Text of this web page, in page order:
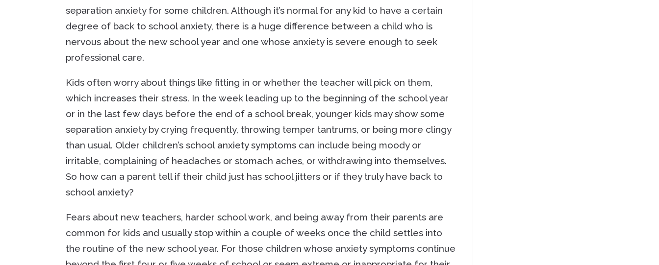
separation anxiety for some children. Although it’s normal for any kid to have a certain
degree of back to school anxiety, there is a huge difference between a child who is
nervous about the new school year and one whose anxiety is severe enough to seek
professional care.
Kids often worry about things like fitting in or whether the teacher will pick on them,
which increases their stress. In the week leading up to the beginning of the school year
or in the last few days before the end of a school break, younger kids may show some
separation anxiety by crying frequently, throwing temper tantrums, or being more clingy
than usual. Older children’s school anxiety symptoms can include being moody or
irritable, complaining of headaches or stomach aches, or withdrawing into themselves.
So how can a parent tell if their child just has school jitters or if they truly have back to
school anxiety?
Fears about new teachers, harder school work, and being away from their parents are
common for kids and usually stop within a couple of weeks once the child settles into
the routine of the new school year. For those children whose anxiety symptoms continue